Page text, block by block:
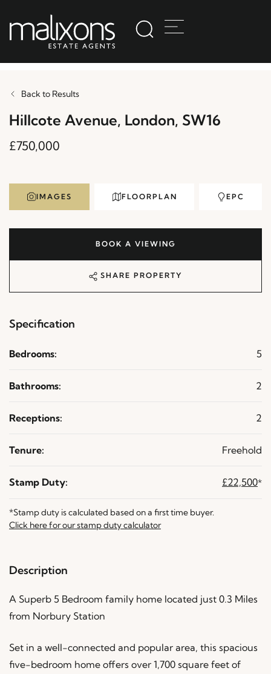
Back to Results
Hillcote Avenue, London, SW16
£750,000
IMAGES FLOORPLAN EPC
BOOK A VIEWING
SHARE PROPERTY
Specification
Bedrooms: 5
Bathrooms: 2
Receptions: 2
Tenure: Freehold
Stamp Duty: £22,500*
*Stamp duty is calculated based on a first time buyer.
Click here for our stamp duty calculator
Description
A Superb 5 Bedroom family home located just 0.3 Miles
from Norbury Station
Set in a well-connected and popular area, this spacious
five-bedroom home offers over 1,700 square feet of